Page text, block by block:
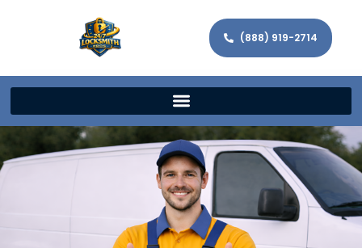
(888) 919-2714